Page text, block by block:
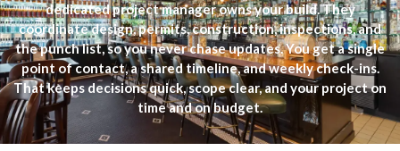
dedicated project manager owns your build. They
coordinate design, permits, construction, inspections, and
the punch list, so you never chase updates. You get a single
point of contact, a shared timeline, and weekly check-ins.
That keeps decisions quick, scope clear, and your project on
time and on budget.